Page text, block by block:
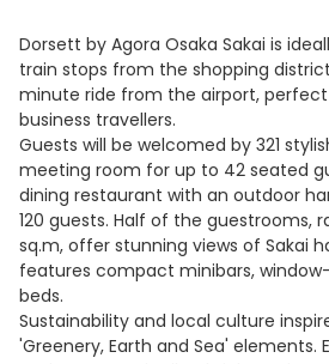
Dorsett by Agora Osaka Sakai is
train stops from the shopping
minute ride from the airport,
business travellers.
Guests will be welcomed by 321
meeting room for up to 42 seated
dining restaurant with an outdoor
120 guests. Half of the guestrooms,
sq.m, offer stunning views of Sakai
features compact minibars,
beds.
Sustainability and local culture
'Greenery, Earth and Sea'